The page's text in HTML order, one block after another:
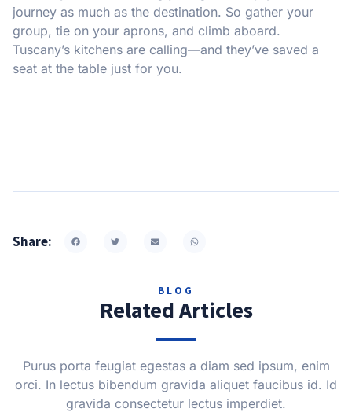
journey as much as the destination. So gather your
group, tie on your aprons, and climb aboard.
Tuscany’s kitchens are calling—and they’ve saved a
seat at the table just for you.
Share:
BLOG
Related Articles
Purus porta feugiat egestas a diam sed ipsum, enim
orci. In lectus bibendum gravida aliquet faucibus id. Id
gravida consectetur lectus imperdiet.